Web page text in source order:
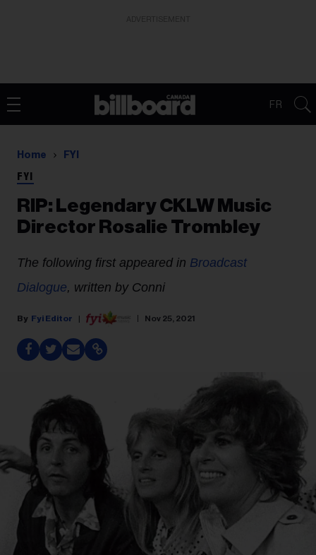
FR
Home FYI
FYI
RIP: Legendary CKLW Music
Director Rosalie Trombley
The following first appeared in Broadcast
Dialogue, written by Conni
Fyi Editor Nov 25, 2021